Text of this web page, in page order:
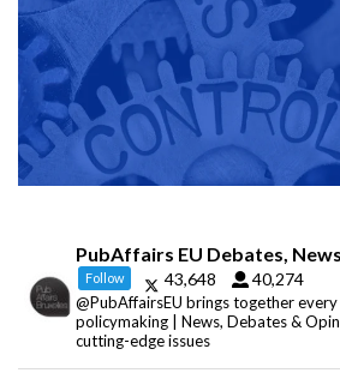
PubAffairs EU Debates,
Follow 43,648 40,274
@PubAffairsEU brings together
policymaking | News, Debates &
cutting-edge issues